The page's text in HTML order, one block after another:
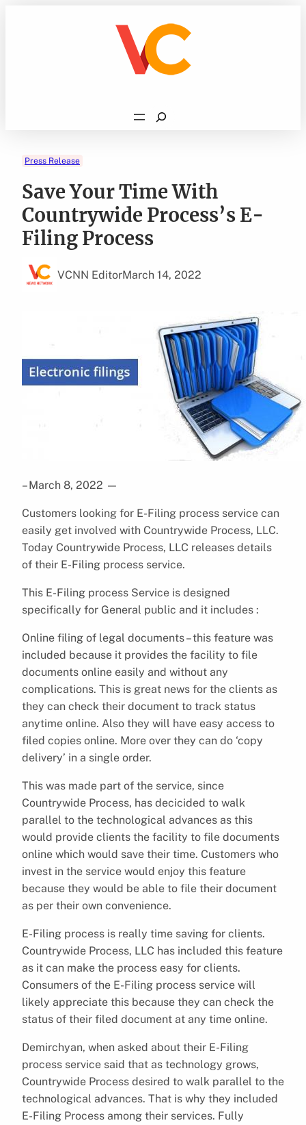
Search
Press Release
Save Your Time With
Countrywide Process’s E-
Filing Process
VCNN EditorMarch 14, 2022
– March 8, 2022 —
Customers looking for E-Filing process service can
easily get involved with Countrywide Process, LLC.
Today Countrywide Process, LLC releases details
of their E-Filing process service.
This E-Filing process Service is designed
specifically for General public and it includes :
Online filing of legal documents – this feature was
included because it provides the facility to file
documents online easily and without any
complications. This is great news for the clients as
they can check their document to track status
anytime online. Also they will have easy access to
filed copies online. More over they can do ‘copy
delivery’ in a single order.
This was made part of the service, since
Countrywide Process, has decicided to walk
parallel to the technological advances as this
would provide clients the facility to file documents
online which would save their time. Customers who
invest in the service would enjoy this feature
because they would be able to file their document
as per their own convenience.
E-Filing process is really time saving for clients.
Countrywide Process, LLC has included this feature
as it can make the process easy for clients.
Consumers of the E-Filing process service will
likely appreciate this because they can check the
status of their filed document at any time online.
Demirchyan, when asked about their E-Filing
process service said that as technology grows,
Countrywide Process desired to walk parallel to the
technological advances. That is why they included
E-Filing Process among their services. Fully